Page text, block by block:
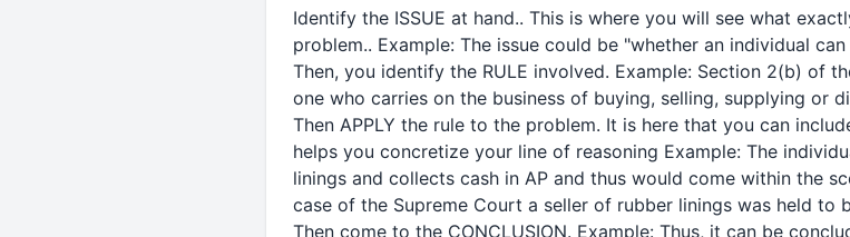
Identify the ISSUE at hand.. This is where you will see what
problem.. Example: The issue could be "whether an individual
Then, you identify the RULE involved. Example: Section 2(b) of
one who carries on the business of buying, selling, supplying or
Then APPLY the rule to the problem. It is here that you can
helps you concretize your line of reasoning Example: The
linings and collects cash in AP and thus would come within the
case of the Supreme Court a seller of rubber linings was held to
Then come to the CONCLUSION. Example: Thus, it can be